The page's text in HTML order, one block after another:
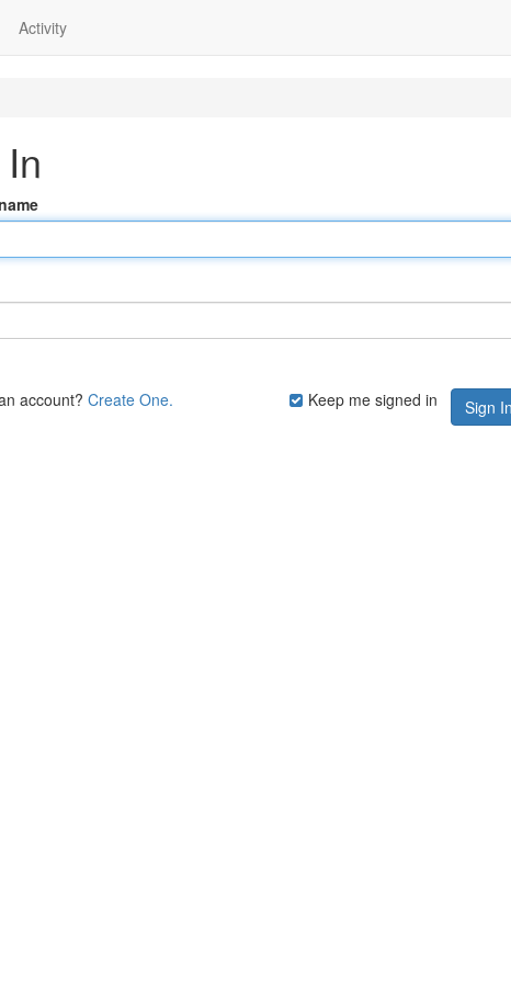
Activity
Keep me signed in
account? Create One.